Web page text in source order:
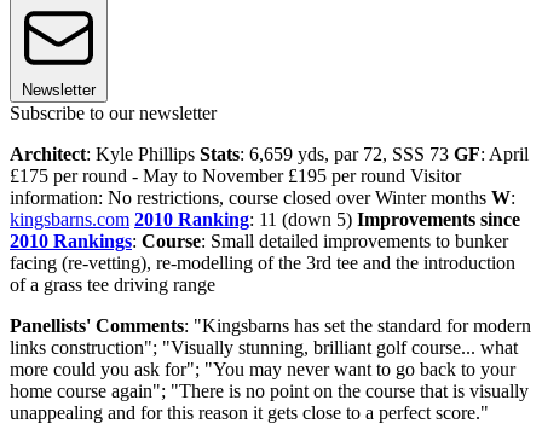
Newsletter
Subscribe to our newsletter
Architect: Kyle Phillips Stats: 6,659 yds, par 72, SSS 73 GF: April
£175 per round - May to November £195 per round Visitor
information: No restrictions, course closed over Winter months W:
kingsbarns.com 2010 Ranking: 11 (down 5) Improvements since
2010 Rankings: Course: Small detailed improvements to bunker
facing (re-vetting), re-modelling of the 3rd tee and the introduction
of a grass tee driving range
Panellists' Comments: "Kingsbarns has set the standard for modern
links construction"; "Visually stunning, brilliant golf course... what
more could you ask for"; "You may never want to go back to your
home course again"; "There is no point on the course that is visually
unappealing and for this reason it gets close to a perfect score."